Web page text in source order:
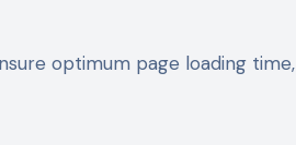
optimum page loading